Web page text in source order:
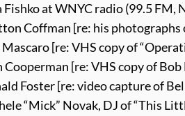
Fishko at WNYC radio (99.5 FM,
Coffman [re: his
Mascaro [re: VHS copy of
Cooperman [re: VHS copy of
Foster [re: video capture of
“Mick” Novak, DJ of “This